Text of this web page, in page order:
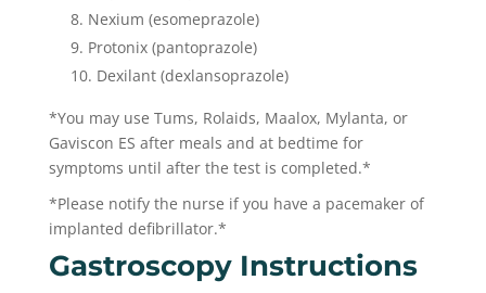
Nexium (esomeprazole)
Protonix (pantoprazole)
Dexilant (dexlansoprazole)
*You may use Tums, Rolaids, Maalox, Mylanta, or
Gaviscon ES after meals and at bedtime for
symptoms until after the test is completed.*
*Please notify the nurse if you have a pacemaker of
implanted defibrillator.*
Gastroscopy Instructions